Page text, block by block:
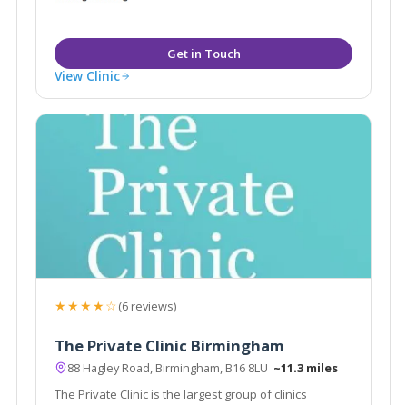
View Clinic
★★★★☆(6 reviews)
The Private Clinic Birmingham
88 Hagley Road, Birmingham, B16 8LU ~11.3 miles
The Private Clinic is the largest group of clinics